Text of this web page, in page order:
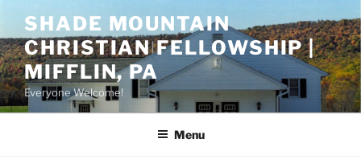
content
SHADE MOUNTAIN
CHRISTIAN FELLOWSHIP |
MIFFLIN, PA
Everyone Welcome!
Menu